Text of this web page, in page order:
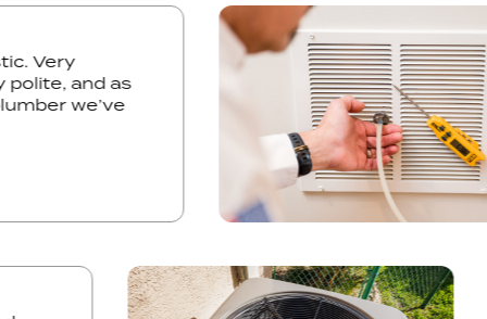
Very
polite, and as
plumber we’ve